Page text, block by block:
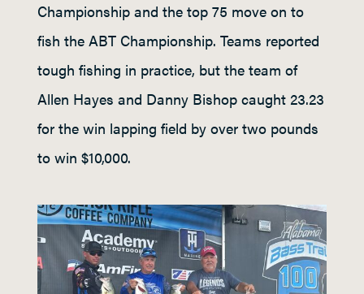
Championship and the top 75 move on to
fish the ABT Championship. Teams reported
tough fishing in practice, but the team of
Allen Hayes and Danny Bishop caught 23.23
for the win lapping field by over two pounds
to win $10,000.